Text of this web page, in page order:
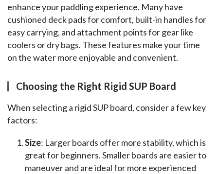
enhance your paddling experience. Many have
cushioned deck pads for comfort, built-in handles for
easy carrying, and attachment points for gear like
coolers or dry bags. These features make your time
on the water more enjoyable and convenient.
Choosing the Right Rigid SUP Board
When selecting a rigid SUP board, consider a few key
factors:
Size: Larger boards offer more stability, which is
great for beginners. Smaller boards are easier to
maneuver and are ideal for more experienced